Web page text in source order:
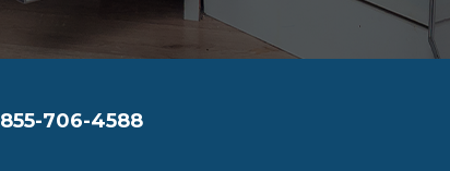
855-706-4588